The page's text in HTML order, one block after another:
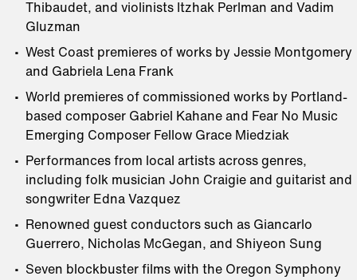
Thibaudet, and violinists Itzhak Perlman and Vadim
Gluzman
West Coast premieres of works by Jessie Montgomery
and Gabriela Lena Frank
World premieres of commissioned works by Portland-
based composer Gabriel Kahane and Fear No Music
Emerging Composer Fellow Grace Miedziak
Performances from local artists across genres,
including folk musician John Craigie and guitarist and
songwriter Edna Vazquez
Renowned guest conductors such as Giancarlo
Guerrero, Nicholas McGegan, and Shiyeon Sung
Seven blockbuster films with the Oregon Symphony